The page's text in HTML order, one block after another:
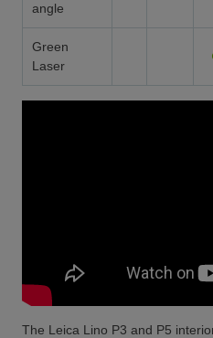
angle
Green
Laser
The Leica Lino P3 and P5